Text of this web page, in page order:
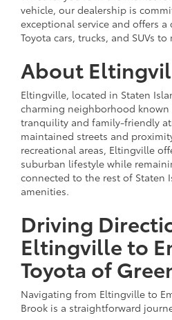
vehicle, our dealership is
exceptional service and offers
Toyota cars, trucks, and SUVs
About
Eltingville, located in Staten
charming neighborhood
tranquility and family-friendly
maintained streets and
recreational areas, Eltingville
suburban lifestyle while
connected to the rest of Staten
amenities.
Driving
Eltingville to
Toyota of
Navigating from Eltingville to
Brook is a straightforward